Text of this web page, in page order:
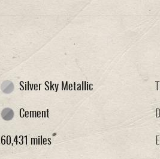
Silver Sky Metallic
Cement
60,431 miles